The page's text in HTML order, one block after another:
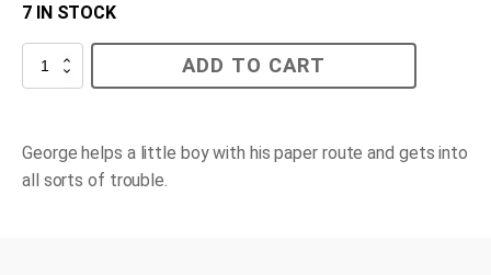
7 IN STOCK
Curious
George
quantity
ADD TO CART
George helps a little boy with his paper route and gets into
all sorts of trouble.